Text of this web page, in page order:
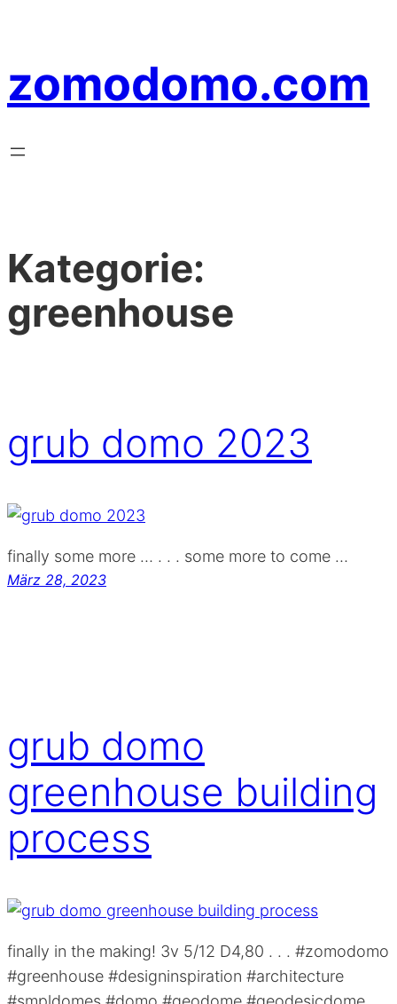
zomodomo.com
Kategorie:
greenhouse
grub domo 2023
finally some more … . . . some more to come …
März 28, 2023
grub domo
greenhouse building
process
finally in the making! 3v 5/12 D4,80 . . . #zomodomo
#greenhouse #designinspiration #architecture